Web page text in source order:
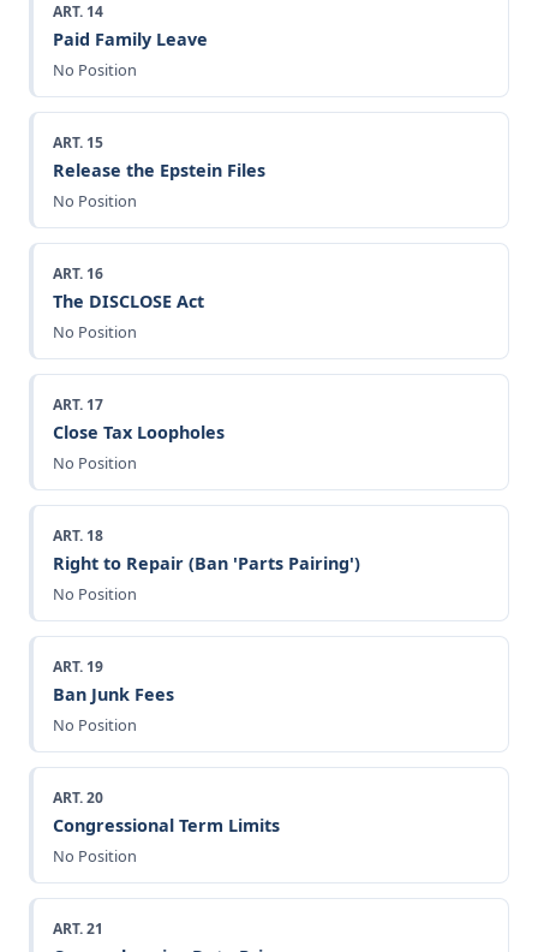
ART. 14
Paid Family Leave
No Position
ART. 15
Release the Epstein Files
No Position
ART. 16
The DISCLOSE Act
No Position
ART. 17
Close Tax Loopholes
No Position
ART. 18
Right to Repair (Ban 'Parts Pairing')
No Position
ART. 19
Ban Junk Fees
No Position
ART. 20
Congressional Term Limits
No Position
ART. 21